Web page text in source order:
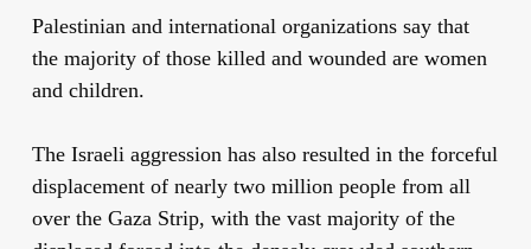
Palestinian and international organizations say that
the majority of those killed and wounded are women
and children.
The Israeli aggression has also resulted in the forceful
displacement of nearly two million people from all
over the Gaza Strip, with the vast majority of the